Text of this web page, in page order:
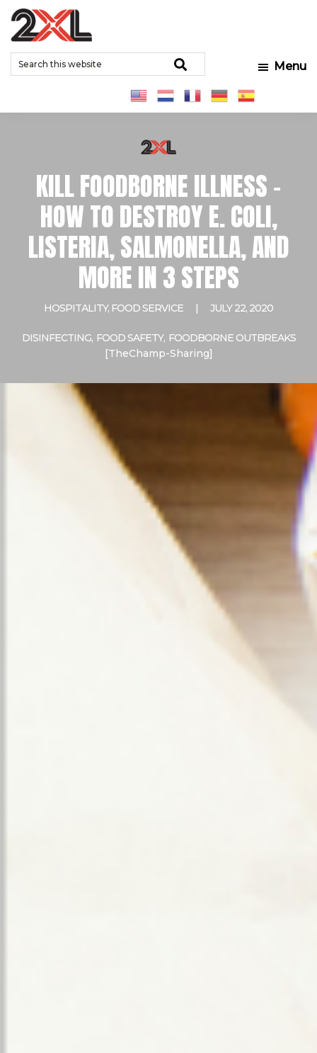
Skip
main
content
Skip
primary
sidebar
Skip
footer
2XL
Corporation
Relentlessly
Clean
Menu
Search
this
KILL FOODBORNE ILLNESS –
HOW TO DESTROY E. COLI,
LISTERIA, SALMONELLA, AND
MORE IN 3 STEPS
HOSPITALITY, FOOD SERVICE | JULY 22, 2020
DISINFECTING, FOOD SAFETY, FOODBORNE OUTBREAKS
[TheChamp-Sharing]